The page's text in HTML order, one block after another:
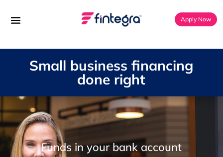
Apply Now
Small business financing
done right
Funds in your bank account